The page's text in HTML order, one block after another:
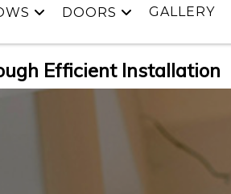
DOORS GALLERY
Efficient Installation